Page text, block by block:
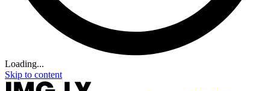
Loading...
Skip to content